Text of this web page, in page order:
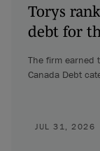
Torys
debt for
The firm earned
Canada Debt
JUL 31, 2026